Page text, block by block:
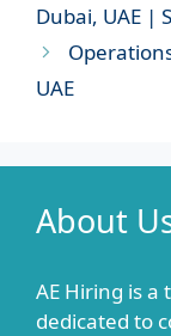
Dubai, UAE |
UAE
About
AE Hiring is a
dedicated to